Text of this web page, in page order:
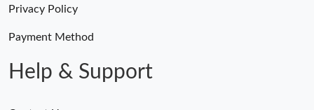
Privacy Policy
Payment Method
Help & Support